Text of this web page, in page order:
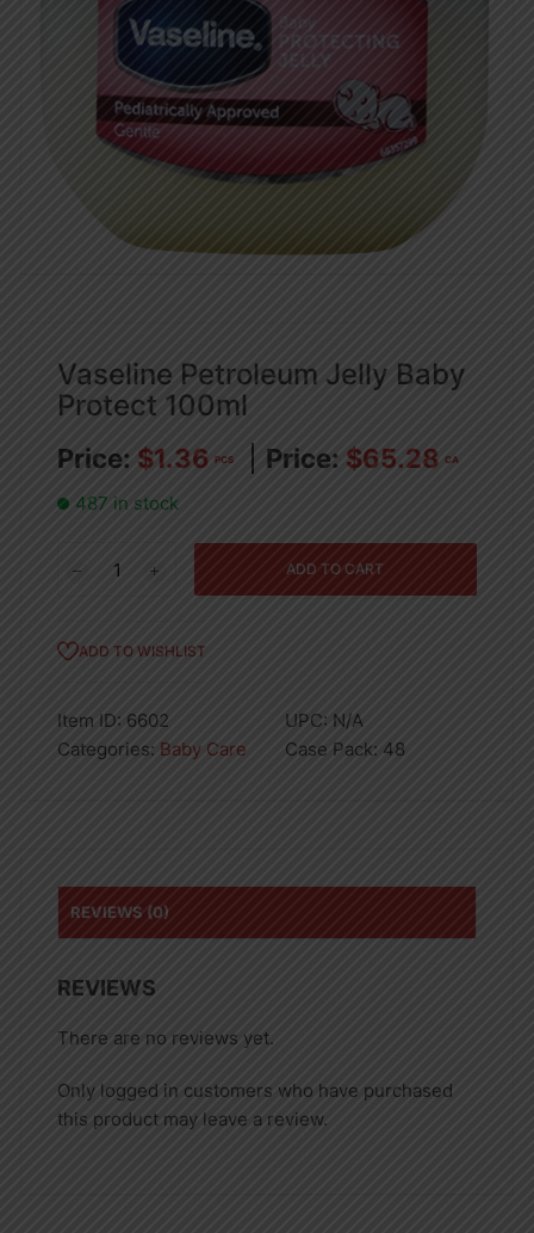
Vaseline Petroleum Jelly Baby
Protect 100ml
$1.36 PCS $65.28 CA
487 in stock
Petroleum
Baby
quantity
ADD TO CART
ADD TO WISHLIST
Item ID: 6602 UPC: N/A
Categories: Baby Care Case Pack: 48
REVIEWS (0)
REVIEWS
There are no reviews yet.
Only logged in customers who have purchased
this product may leave a review.